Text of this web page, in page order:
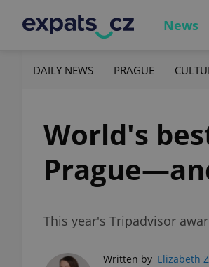
News
DAILY NEWS PRAGUE
World's
This year's Tripadvisor
Written by Elizabeth